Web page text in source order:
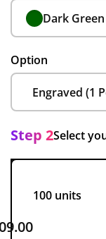
Dark Green
Option
Step 2Select
100 units